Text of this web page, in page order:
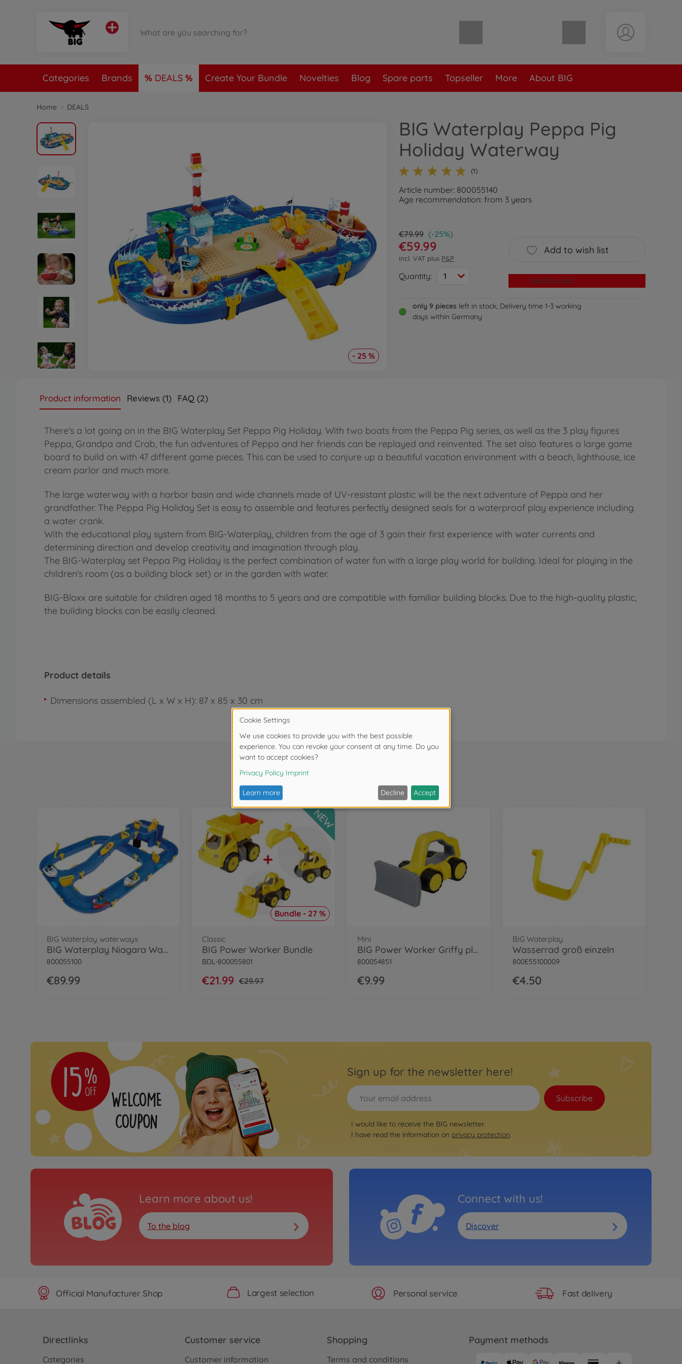
Shopping cart empty
Categories Brands DEALS Create Your Bundle Novelties Blog Spare parts Topseller More About BIG
Home DEALS
- 25 %
BIG Waterplay Peppa Pig
Holiday Waterway
(1)
Article number: 800055140
Age recommendation: from 3 years
€79.99 (-25%)
€59.99
incl. VAT plus P&P
Quantity: 1
Add to wish list
Add to cart
only 9 pieces left in stock, Delivery time 1-3 working
days within Germany
Product information Reviews (1) FAQ (2)
There's a lot going on in the BIG Waterplay Set Peppa Pig Holiday. With two boats from the Peppa Pig series, as well as the 3 play figures
Peppa, Grandpa and Crab, the fun adventures of Peppa and her friends can be replayed and reinvented. The set also features a large game
board to build on with 47 different game pieces. This can be used to conjure up a beautiful vacation environment with a beach, lighthouse, ice
cream parlor and much more.
The large waterway with a harbor basin and wide channels made of UV-resistant plastic will be the next adventure of Peppa and her
grandfather. The Peppa Pig Holiday Set is easy to assemble and features perfectly designed seals for a waterproof play experience including
a water crank.
With the educational play system from BIG-Waterplay, children from the age of 3 gain their first experience with water currents and
determining direction and develop creativity and imagination through play.
The BIG-Waterplay set Peppa Pig Holiday is the perfect combination of water fun with a large play world for building. Ideal for playing in the
children's room (as a building block set) or in the garden with water.
BIG-Bloxx are suitable for children aged 18 months to 5 years and are compatible with familiar building blocks. Due to the high-quality plastic,
the building blocks can be easily cleaned.
Product details
Dimensions assembled (L x W x H): 87 x 85 x 30 cm
Frequently bought together
BIG Waterplay waterways
BIG Waterplay Niagara Waterway
800055100
€89.99
Bundle - 27 %
Classic
BIG Power Worker Bundle
BDL-800055801
€21.99 €29.97
NEW
Mini
BIG Power Worker Griffy plow blade
800054851
€9.99
BIG Waterplay
Wasserrad groß einzeln
800E55100009
€4.50
Sign up for the newsletter here!
Subscribe
I would like to receive the BIG newsletter.
I have read the information on privacy protection.
Learn more about us!
To the blog
Connect with us!
Discover
Official Manufacturer Shop Largest selection Personal service Fast delivery
Directlinks
Categories
Customer service
Customer information
Shopping
Terms and conditions
Payment methods